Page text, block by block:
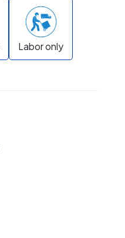
Labor only